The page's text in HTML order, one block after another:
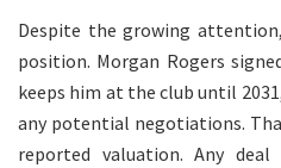
Despite the growing
position. Morgan Rogers
keeps him at the club until
any potential negotiations.
reported valuation. Any